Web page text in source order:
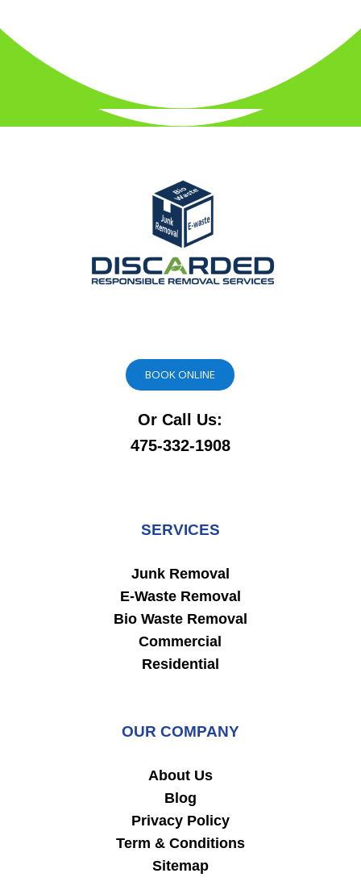
BOOK ONLINE
Or Call Us:
475-332-1908
SERVICES
Junk Removal
E-Waste Removal
Bio Waste Removal
Commercial
Residential
OUR COMPANY
About Us
Blog
Privacy Policy
Term & Conditions
Sitemap